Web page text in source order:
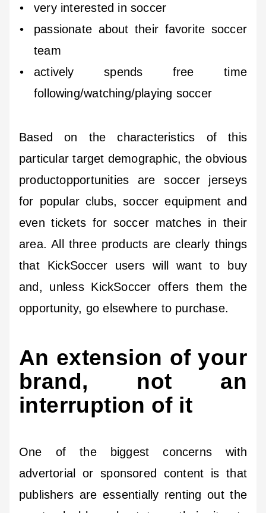
very interested in soccer
passionate about their favorite soccer
team
actively spends free time
following/watching/playing soccer
Based on the characteristics of this
particular target demographic, the obvious
productopportunities are soccer jerseys
for popular clubs, soccer equipment and
even tickets for soccer matches in their
area. All three products are clearly things
that KickSoccer users will want to buy
and, unless KickSoccer offers them the
opportunity, go elsewhere to purchase.
An extension of your
brand, not an
interruption of it
One of the biggest concerns with
advertorial or sponsored content is that
publishers are essentially renting out the